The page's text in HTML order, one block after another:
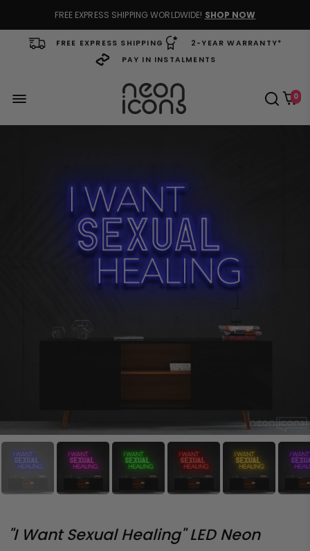
FREE EXPRESS SHIPPING WORLDWIDE! SHOP NOW
FREE EXPRESS SHIPPING 2-YEAR WARRANTY*
PAY IN INSTALMENTS
0
"I Want Sexual Healing" LED Neon